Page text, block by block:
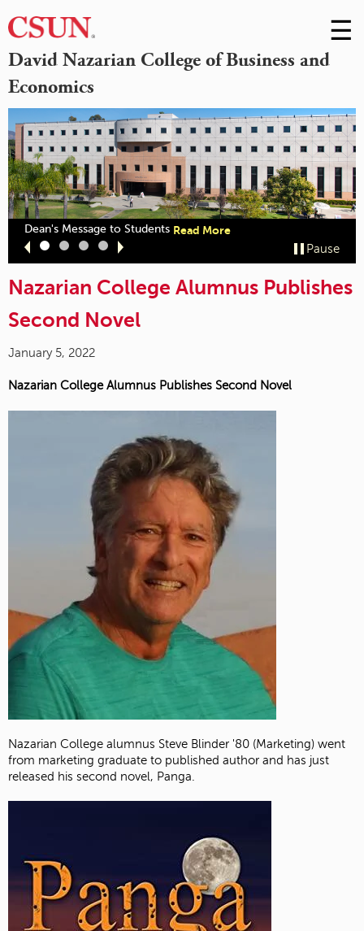
David Nazarian College of Business and
Economics
Skip
to
☰
Dean's Message to Students Read More
Students"
Slide
1
Slide
2
Slide
3
Slide
4
Pause
Nazarian College Alumnus Publishes
Second Novel
January 5, 2022
Nazarian College Alumnus Publishes Second Novel
Nazarian College alumnus Steve Blinder '80 (Marketing) went
from marketing graduate to published author and has just
released his second novel, Panga.